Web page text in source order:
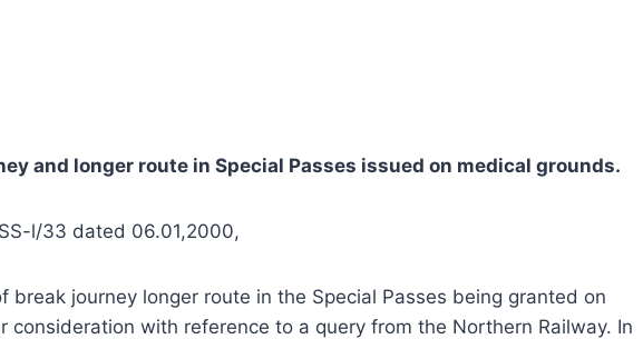
and longer route in Special Passes issued on medical grounds.
l/33 dated 06.01,2000,
break journey longer route in the Special Passes being granted on
consideration with reference to a query from the Northern Railway. In